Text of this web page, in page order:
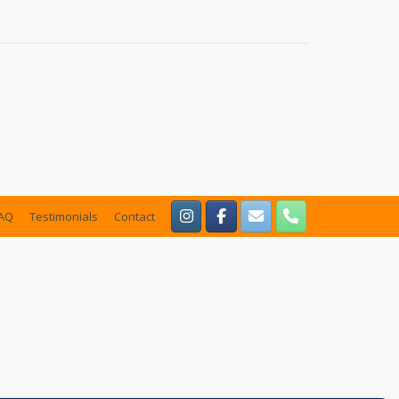
Testimonials Contact